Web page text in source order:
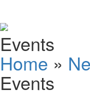
Events
Home »
Events